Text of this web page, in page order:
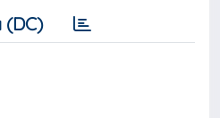
(DC)